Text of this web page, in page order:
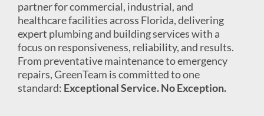
partner for commercial, industrial, and
healthcare facilities across Florida, delivering
expert plumbing and building services with a
focus on responsiveness, reliability, and results.
From preventative maintenance to emergency
repairs, GreenTeam is committed to one
standard: Exceptional Service. No Exception.